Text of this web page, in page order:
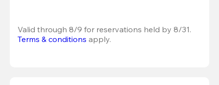
Valid through 8/9 for reservations held by 8/31.
Terms & conditions apply.